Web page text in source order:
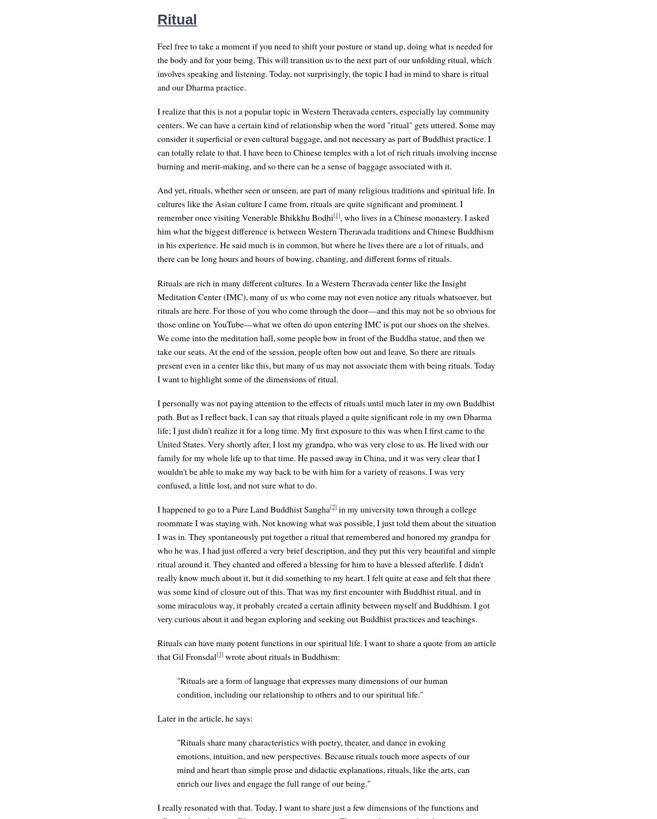
Ritual
Feel free to take a moment if you need to shift your posture or stand up, doing what is needed for
the body and for your being. This will transition us to the next part of our unfolding ritual, which
involves speaking and listening. Today, not surprisingly, the topic I had in mind to share is ritual
and our Dharma practice.
I realize that this is not a popular topic in Western Theravada centers, especially lay community
centers. We can have a certain kind of relationship when the word "ritual" gets uttered. Some may
consider it superficial or even cultural baggage, and not necessary as part of Buddhist practice. I
can totally relate to that. I have been to Chinese temples with a lot of rich rituals involving incense
burning and merit-making, and so there can be a sense of baggage associated with it.
And yet, rituals, whether seen or unseen, are part of many religious traditions and spiritual life. In
cultures like the Asian culture I came from, rituals are quite significant and prominent. I
remember once visiting Venerable Bhikkhu Bodhi[1], who lives in a Chinese monastery. I asked
him what the biggest difference is between Western Theravada traditions and Chinese Buddhism
in his experience. He said much is in common, but where he lives there are a lot of rituals, and
there can be long hours and hours of bowing, chanting, and different forms of rituals.
Rituals are rich in many different cultures. In a Western Theravada center like the Insight
Meditation Center (IMC), many of us who come may not even notice any rituals whatsoever, but
rituals are here. For those of you who come through the door—and this may not be so obvious for
those online on YouTube—what we often do upon entering IMC is put our shoes on the shelves.
We come into the meditation hall, some people bow in front of the Buddha statue, and then we
take our seats. At the end of the session, people often bow out and leave. So there are rituals
present even in a center like this, but many of us may not associate them with being rituals. Today
I want to highlight some of the dimensions of ritual.
I personally was not paying attention to the effects of rituals until much later in my own Buddhist
path. But as I reflect back, I can say that rituals played a quite significant role in my own Dharma
life; I just didn't realize it for a long time. My first exposure to this was when I first came to the
United States. Very shortly after, I lost my grandpa, who was very close to us. He lived with our
family for my whole life up to that time. He passed away in China, and it was very clear that I
wouldn't be able to make my way back to be with him for a variety of reasons. I was very
confused, a little lost, and not sure what to do.
I happened to go to a Pure Land Buddhist Sangha[2] in my university town through a college
roommate I was staying with. Not knowing what was possible, I just told them about the situation
I was in. They spontaneously put together a ritual that remembered and honored my grandpa for
who he was. I had just offered a very brief description, and they put this very beautiful and simple
ritual around it. They chanted and offered a blessing for him to have a blessed afterlife. I didn't
really know much about it, but it did something to my heart. I felt quite at ease and felt that there
was some kind of closure out of this. That was my first encounter with Buddhist ritual, and in
some miraculous way, it probably created a certain affinity between myself and Buddhism. I got
very curious about it and began exploring and seeking out Buddhist practices and teachings.
Rituals can have many potent functions in our spiritual life. I want to share a quote from an article
that Gil Fronsdal[3] wrote about rituals in Buddhism:
"Rituals are a form of language that expresses many dimensions of our human
condition, including our relationship to others and to our spiritual life."
Later in the article, he says:
"Rituals share many characteristics with poetry, theater, and dance in evoking
emotions, intuition, and new perspectives. Because rituals touch more aspects of our
mind and heart than simple prose and didactic explanations, rituals, like the arts, can
enrich our lives and engage the full range of our being."
I really resonated with that. Today, I want to share just a few dimensions of the functions and